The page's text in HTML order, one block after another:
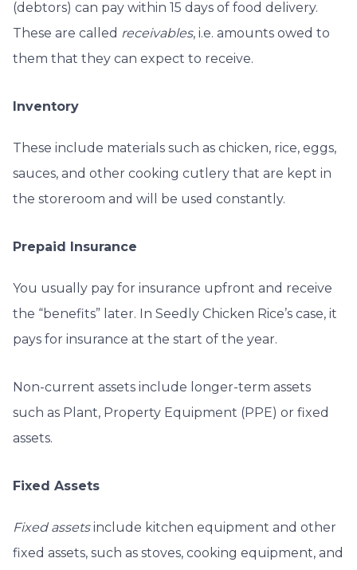
(debtors) can pay within 15 days of food delivery.
These are called receivables, i.e. amounts owed to
them that they can expect to receive.
Inventory
These include materials such as chicken, rice, eggs,
sauces, and other cooking cutlery that are kept in
the storeroom and will be used constantly.
Prepaid Insurance
You usually pay for insurance upfront and receive
the “benefits” later. In Seedly Chicken Rice’s case, it
pays for insurance at the start of the year.
Non-current assets include longer-term assets
such as Plant, Property Equipment (PPE) or fixed
assets.
Fixed Assets
Fixed assetsinclude kitchen equipment and other
fixed assets, such as stoves, cooking equipment, and